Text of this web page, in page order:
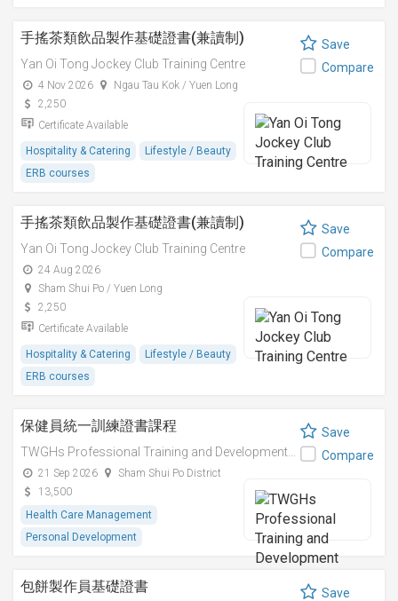
手搖茶類飲品製作基礎證書(兼讀制)
Yan Oi Tong Jockey Club Training Centre
4 Nov 2026
Ngau Tau Kok / Yuen Long
2,250
Certificate Available
Hospitality & Catering
Lifestyle / Beauty
ERB courses
Save
Compare
手搖茶類飲品製作基礎證書(兼讀制)
Yan Oi Tong Jockey Club Training Centre
24 Aug 2026
Sham Shui Po / Yuen Long
2,250
Certificate Available
Hospitality & Catering
Lifestyle / Beauty
ERB courses
Save
Compare
保健員統一訓練證書課程
21 Sep 2026
Sham Shui Po District
13,500
Health Care Management
Personal Development
Save
Compare
包餅製作員基礎證書
Save